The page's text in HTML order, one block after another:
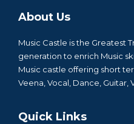
About Us
Music Castle is the Greatest
generation to enrich Music
Music castle offering short
Veena, Vocal, Dance, Guitar,
Quick Links